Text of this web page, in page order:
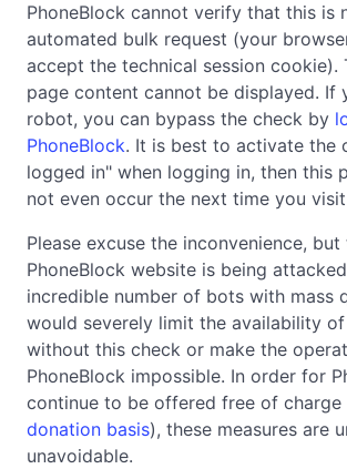
PhoneBlock cannot verify that this is
automated bulk request (your
accept the technical session cookie).
page content cannot be displayed. If
robot, you can bypass the check by
PhoneBlock. It is best to activate the
logged in" when logging in, then this
not even occur the next time you
Please excuse the inconvenience, but
PhoneBlock website is being
incredible number of bots with mass
would severely limit the availability
without this check or make the
PhoneBlock impossible. In order for
continue to be offered free of charge
donation basis), these measures are
unavoidable.